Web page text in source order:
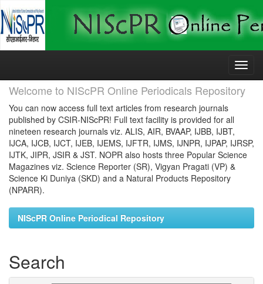
Skip
Welcome to NIScPR Online Periodicals Repository
You can now access full text articles from research journals
published by CSIR-NIScPR! Full text facility is provided for all
nineteen research journals viz. ALIS, AIR, BVAAP, IJBB, IJBT,
IJCA, IJCB, IJCT, IJEB, IJEMS, IJFTR, IJMS, IJNPR, IJPAP, IJRSP,
IJTK, JIPR, JSIR & JST. NOPR also hosts three Popular Science
Magazines viz. Science Reporter (SR), Vigyan Pragati (VP) &
Science Ki Duniya (SKD) and a Natural Products Repository
(NPARR).
NIScPR Online Periodical Repository
Search